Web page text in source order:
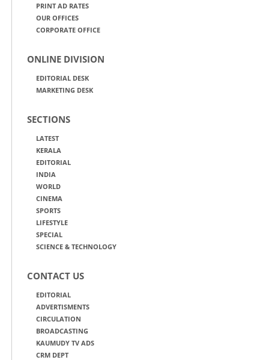
PRINT AD RATES
OUR OFFICES
CORPORATE OFFICE
ONLINE DIVISION
EDITORIAL DESK
MARKETING DESK
SECTIONS
LATEST
KERALA
EDITORIAL
INDIA
WORLD
CINEMA
SPORTS
LIFESTYLE
SPECIAL
SCIENCE & TECHNOLOGY
CONTACT US
EDITORIAL
ADVERTISMENTS
CIRCULATION
BROADCASTING
KAUMUDY TV ADS
CRM DEPT